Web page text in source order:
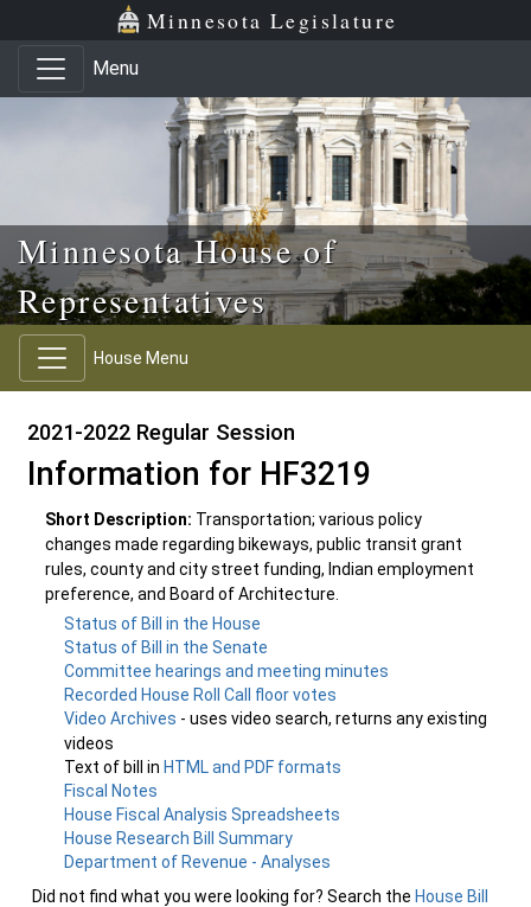
Skip to main content
Skip to office menu Minnesota Legislature
Menu
Minnesota House of
Representatives
House Menu
2021-2022 Regular Session
Information for HF3219
Short Description: Transportation; various policy
changes made regarding bikeways, public transit grant
rules, county and city street funding, Indian employment
preference, and Board of Architecture.
Status of Bill in the House
Status of Bill in the Senate
Committee hearings and meeting minutes
Recorded House Roll Call floor votes
Video Archives - uses video search, returns any existing
videos
Text of bill in HTML and PDF formats
Fiscal Notes
House Fiscal Analysis Spreadsheets
House Research Bill Summary
Department of Revenue - Analyses
Did not find what you were looking for? Search the House Bill